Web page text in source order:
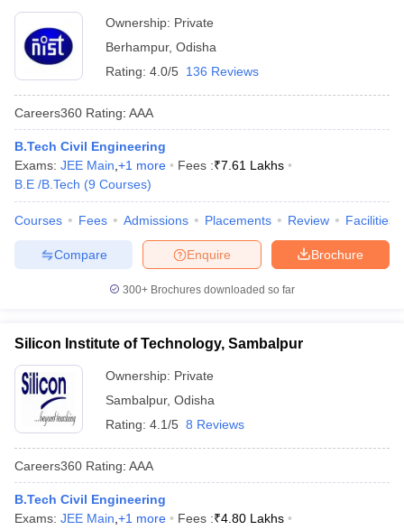
Ownership: Private
Berhampur, Odisha
Rating: 4.0/5 136 Reviews
Careers360 Rating: AAA
B.Tech Civil Engineering
Exams: JEE Main +1 more Fees :₹7.61 Lakhs
B.E /B.Tech (9 Courses)
Courses Fees Admissions Placements Review Facilities
Brochure
Enquire
Compare
300+ Brochures downloaded so far
Silicon Institute of Technology, Sambalpur
Ownership: Private
Sambalpur, Odisha
Rating: 4.1/5 8 Reviews
Careers360 Rating: AAA
B.Tech Civil Engineering
Exams: JEE Main +1 more Fees :₹4.80 Lakhs